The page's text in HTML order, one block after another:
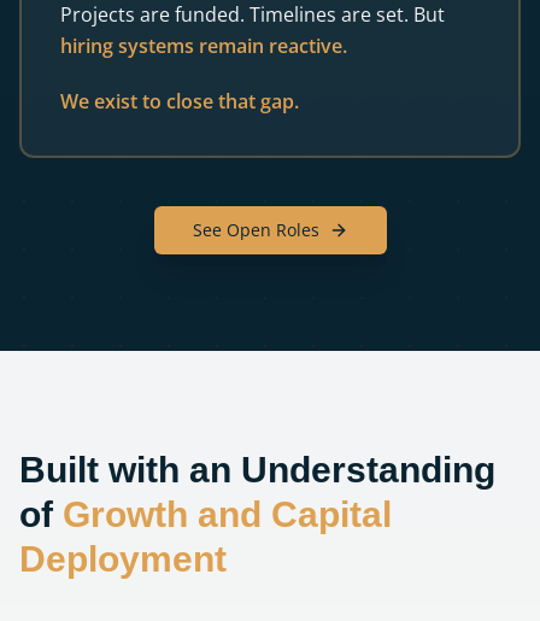
Projects are funded. Timelines are set. But
hiring systems remain reactive.
We exist to close that gap.
See Open Roles
Built with an Understanding
of Growth and Capital
Deployment